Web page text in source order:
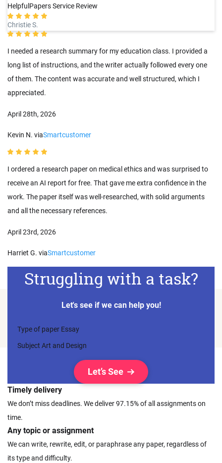
HelpfulPapers Service Review
Christie S.
I needed a research summary for my education class. I provided a
long list of instructions, and the writer actually followed every one
of them. The content was accurate and well structured, which I
appreciated.
April 28th, 2026
Kevin N. viaSmartcustomer
I ordered a research paper on medical ethics and was surprised to
receive an AI report for free. That gave me extra confidence in the
work. The paper itself was well-researched, with solid arguments
and all the necessary references.
April 23rd, 2026
Harriet G. viaSmartcustomer
Struggling with a task?
Let's see if we can help you!
Type of paper Essay
Subject Art and Design
Let’s See
Timely delivery
We don’t miss deadlines. We deliver 97.15% of all assignments on
time.
Any topic or assignment
We can write, rewrite, edit, or paraphrase any paper, regardless of
its type and difficulty.